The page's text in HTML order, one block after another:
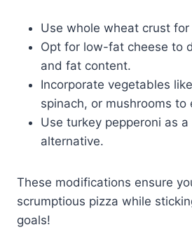
Use whole wheat crust
Opt for low-fat cheese to
and fat content.
Incorporate vegetables
spinach, or mushrooms to
Use turkey pepperoni as
alternative.
These modifications ensure
scrumptious pizza while
goals!